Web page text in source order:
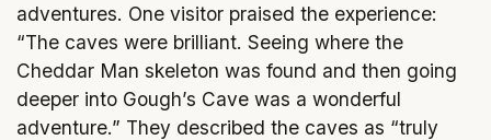
adventures. One visitor praised the experience:
“The caves were brilliant. Seeing where the
Cheddar Man skeleton was found and then going
deeper into Gough’s Cave was a wonderful
adventure.” They described the caves as “truly